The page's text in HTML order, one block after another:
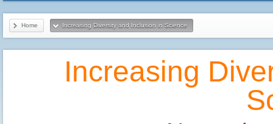
Home Increasing Diversity and Inclusion in Science
Increasing